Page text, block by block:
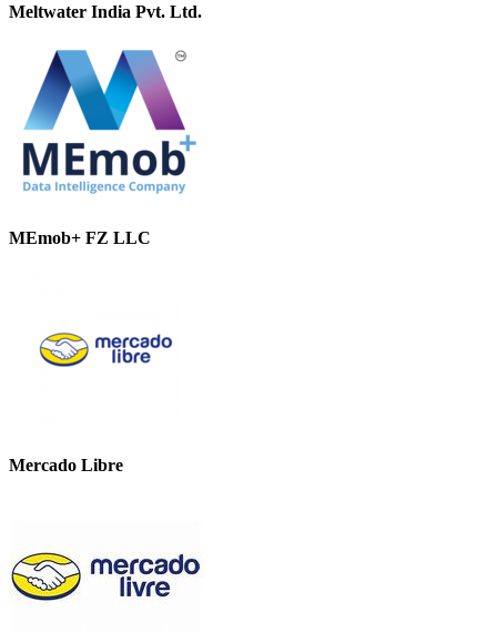
Meltwater India Pvt. Ltd.
MEmob+ FZ LLC
Mercado Libre